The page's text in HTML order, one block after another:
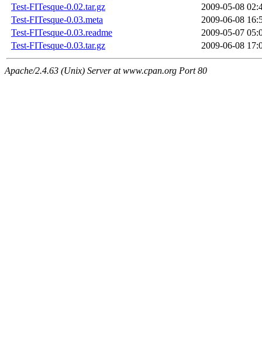
Test-FITesque-0.02.tar.gz
2009-05-08
Test-FITesque-0.03.meta
2009-06-08
Test-FITesque-0.03.readme
2009-05-07
Test-FITesque-0.03.tar.gz
2009-06-08
Apache/2.4.63 (Unix) Server at www.cpan.org Port 80